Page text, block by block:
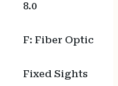
8.0
F: Fiber Optic
Fixed Sights